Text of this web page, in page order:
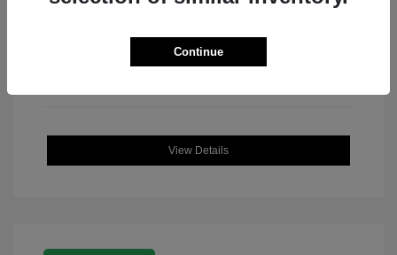
View Details
Continue